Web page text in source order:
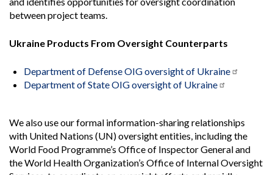
between project teams.
Ukraine Products From Oversight Counterparts
Department of Defense OIG oversight of Ukraine
Department of State OIG oversight of Ukraine
We also use our formal information-sharing relationships
with United Nations (UN) oversight entities, including the
World Food Programme’s Office of Inspector General and
the World Health Organization’s Office of Internal Oversight